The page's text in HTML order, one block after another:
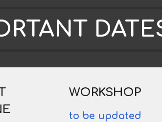
WORKSHOP
to be updated